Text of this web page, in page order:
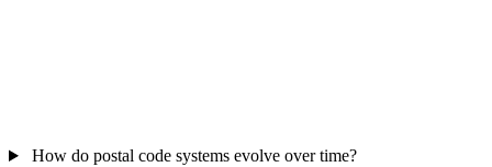
How do postal code systems evolve over time?